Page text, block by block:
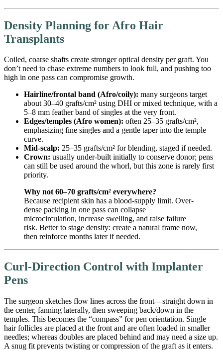
Density Planning for Afro Hair
Transplants
Coiled, coarse shafts create stronger optical density per graft. You
don’t need to chase extreme numbers to look full, and pushing too
high in one pass can compromise growth.
Hairline/frontal band (Afro/coily): many surgeons target
about 30–40 grafts/cm² using DHI or mixed technique, with a
5–8 mm feather band of singles at the very front.
Edges/temples (Afro women): often 25–35 grafts/cm²,
emphasizing fine singles and a gentle taper into the temple
curve.
Mid-scalp: 25–35 grafts/cm² for blending, staged if needed.
Crown: usually under-built initially to conserve donor; pens
can still be used around the whorl, but this zone is rarely first
priority.
Why not 60–70 grafts/cm² everywhere?
Because recipient skin has a blood-supply limit. Over-
dense packing in one pass can collapse
microcirculation, increase swelling, and raise failure
risk. Better to stage density: create a natural frame now,
then reinforce months later if needed.
Curl-Direction Control with Implanter
Pens
The surgeon sketches flow lines across the front—straight down in
the center, fanning laterally, then sweeping back/down in the
temples. This becomes the “compass” for pen orientation. Single
hair follicles are placed at the front and are often loaded in smaller
needles; whereas doubles are placed behind and may need a size up.
A snug fit prevents twisting or compression of the graft as it enters.